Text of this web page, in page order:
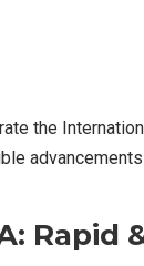
the
Rapid